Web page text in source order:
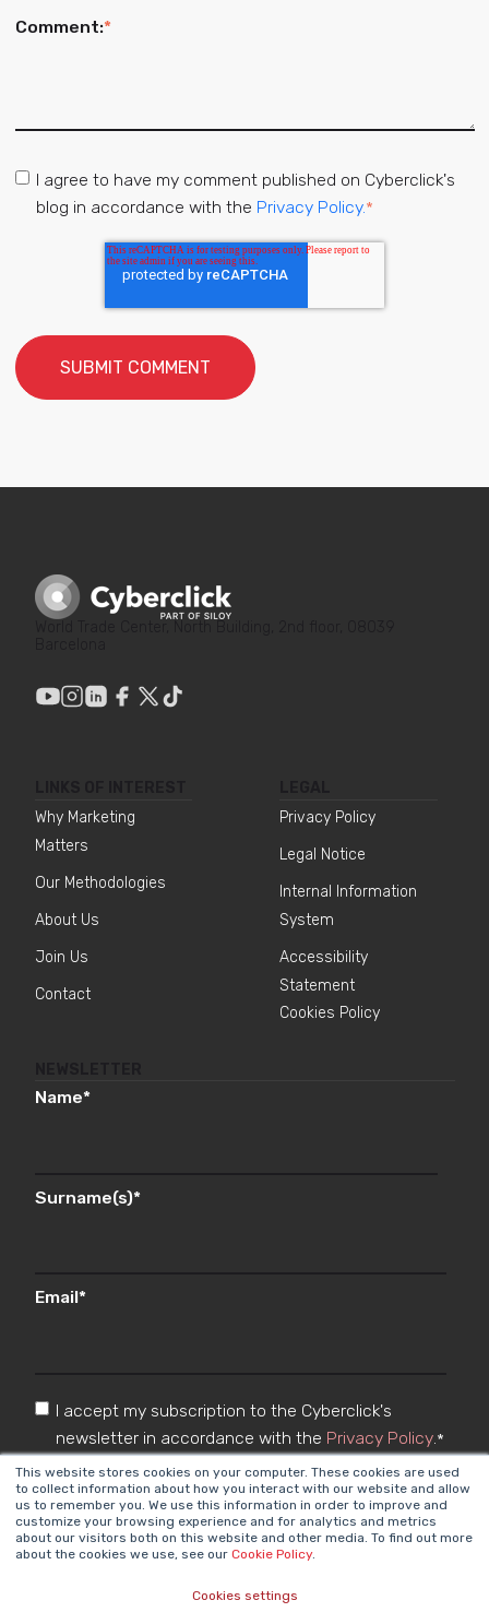
This website stores cookies on your computer. These cookies are used
to collect information about how you interact with our website and allow
us to remember you. We use this information in order to improve and
customize your browsing experience and for analytics and metrics
about our visitors both on this website and other media. To find out more
about the cookies we use, see our Cookie Policy.
Cookies settings
Comment:*
I agree to have my comment published on Cyberclick's
blog in accordance with the Privacy Policy.*
Why Marketing
Matters
Our Methodologies
About Us
Join Us
Contact
Privacy Policy
Legal Notice
Internal Information
System
Accessibility
Statement
Cookies Policy
Name*
Surname(s)*
Email*
I accept my subscription to the Cyberclick's
newsletter in accordance with the Privacy Policy.*